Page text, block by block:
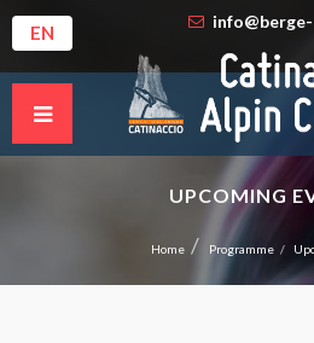
EN
UPCOMING
Home Programme